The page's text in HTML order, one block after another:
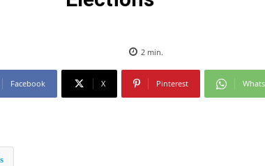
2min.
Facebook X Pinterest